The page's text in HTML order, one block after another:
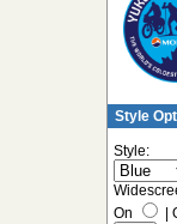
Style
Style:
On